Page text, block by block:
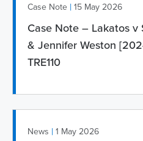
Case Note | 15 May 2026
Case Note – Lakatos
& Jennifer Weston
TRE110
News | 1 May 2026